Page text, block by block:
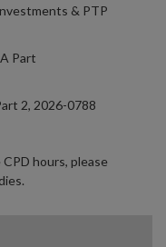
& PTP
Part
2, 2026-0788
hours, please